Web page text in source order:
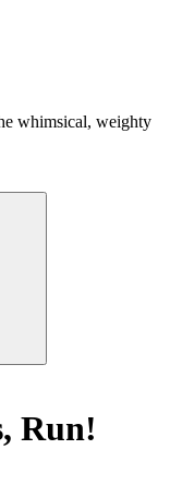
whimsical, weighty
Run!